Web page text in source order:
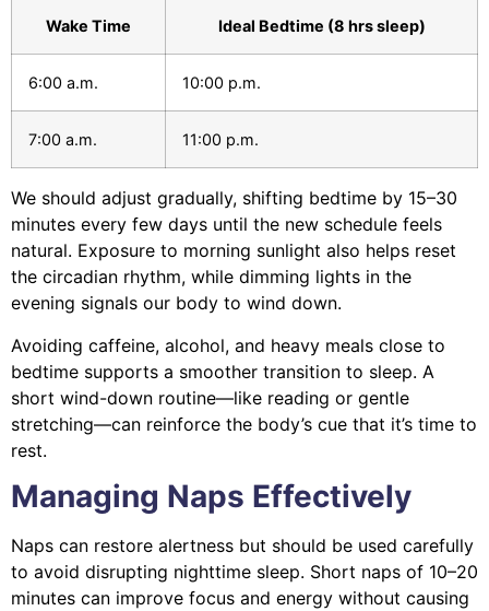
Wake Time Ideal Bedtime (8 hrs sleep)
6:00 a.m. 10:00 p.m.
7:00 a.m. 11:00 p.m.
We should adjust gradually, shifting bedtime by 15–30
minutes every few days until the new schedule feels
natural. Exposure to morning sunlight also helps reset
the circadian rhythm, while dimming lights in the
evening signals our body to wind down.
Avoiding caffeine, alcohol, and heavy meals close to
bedtime supports a smoother transition to sleep. A
short wind-down routine—like reading or gentle
stretching—can reinforce the body’s cue that it’s time to
rest.
Managing Naps Effectively
Naps can restore alertness but should be used carefully
to avoid disrupting nighttime sleep. Short naps of 10–20
minutes can improve focus and energy without causing